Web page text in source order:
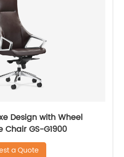
Design with Wheel
Leather Home Office Chair GS-G1900
a Quote